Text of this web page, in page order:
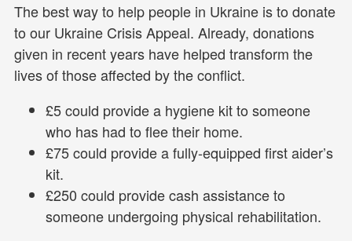
The best way to help people in Ukraine is to donate
to our Ukraine Crisis Appeal. Already, donations
given in recent years have helped transform the
lives of those affected by the conflict.
£5 could provide a hygiene kit to someone
who has had to flee their home.
£75 could provide a fully-equipped first aider’s
kit.
£250 could provide cash assistance to
someone undergoing physical rehabilitation.